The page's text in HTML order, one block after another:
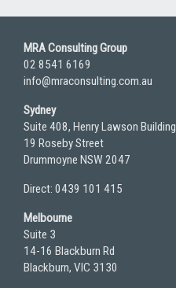
MRA Consulting Group
02 8541 6169
info@mraconsulting.com.au
Sydney
Suite 408, Henry Lawson Building
19 Roseby Street
Drummoyne NSW 2047
Direct: 0439 101 415
Melbourne
Suite 3
14-16 Blackburn Rd
Blackburn, VIC 3130